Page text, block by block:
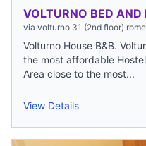
VOLTURNO BED AND
via volturno 31 (2nd floor)
Volturno House B&B.
the most affordable
Area close to the most...
View Details